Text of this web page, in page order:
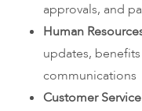
approvals, and
Human
updates,
communications
Customer